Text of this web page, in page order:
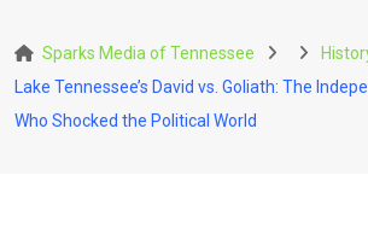
to
content
Sparks Media of Tennessee
Lake Tennessee’s David vs. Goliath: The
Who Shocked the Political World